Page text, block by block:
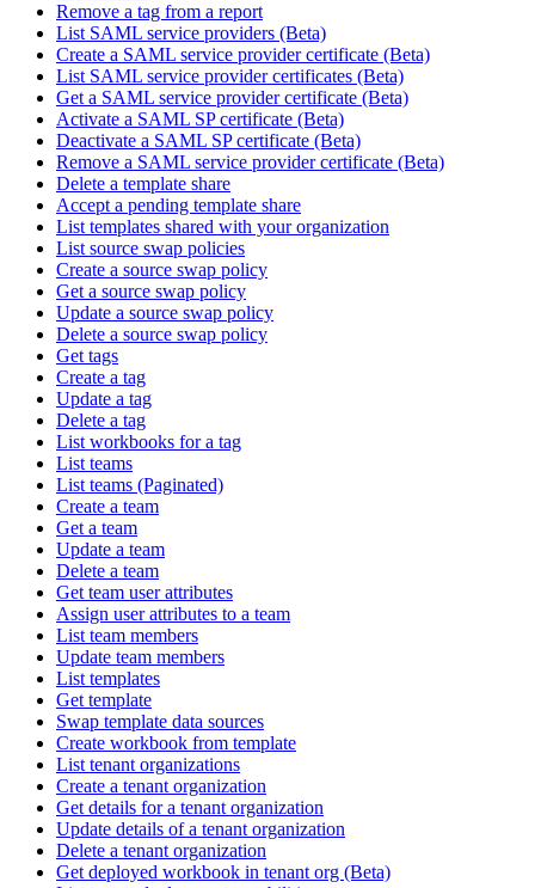
Remove a tag from a report
List SAML service providers (Beta)
Create a SAML service provider certificate (Beta)
List SAML service provider certificates (Beta)
Get a SAML service provider certificate (Beta)
Activate a SAML SP certificate (Beta)
Deactivate a SAML SP certificate (Beta)
Remove a SAML service provider certificate (Beta)
Delete a template share
Accept a pending template share
List templates shared with your organization
List source swap policies
Create a source swap policy
Get a source swap policy
Update a source swap policy
Delete a source swap policy
Get tags
Create a tag
Update a tag
Delete a tag
List workbooks for a tag
List teams
List teams (Paginated)
Create a team
Get a team
Update a team
Delete a team
Get team user attributes
Assign user attributes to a team
List team members
Update team members
List templates
Get template
Swap template data sources
Create workbook from template
List tenant organizations
Create a tenant organization
Get details for a tenant organization
Update details of a tenant organization
Delete a tenant organization
Get deployed workbook in tenant org (Beta)